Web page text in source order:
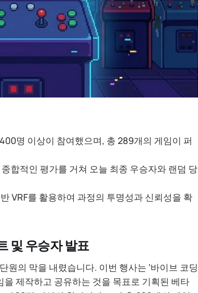
명 이상이 참여했으며, 총 289개의 게임이 퍼
합적인 평가를 거쳐 오늘 최종 우승자와 랜덤 당
VRF를 활용하여 과정의 투명성과 신뢰성을 확
및 우승자 발표
원의 막을 내렸습니다. 이번 행사는 ‘바이브 코딩
제작하고 공유하는 것을 목표로 기획된 베타